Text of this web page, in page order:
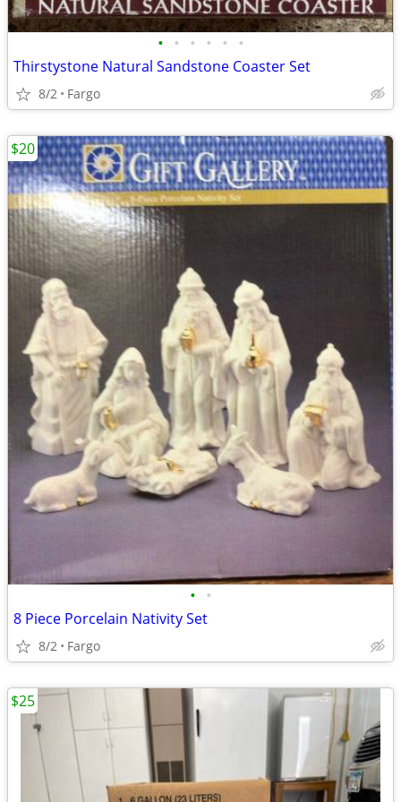
• • • • • •
Thirstystone Natural Sandstone Coaster Set
8/2 Fargo
• •
8 Piece Porcelain Nativity Set
8/2 Fargo
$20
$25